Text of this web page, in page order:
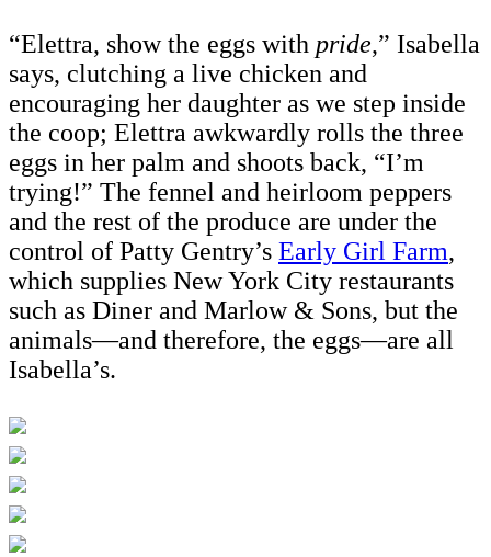
“Elettra, show the eggs with pride,” Isabella
says, clutching a live chicken and
encouraging her daughter as we step inside
the coop; Elettra awkwardly rolls the three
eggs in her palm and shoots back, “I’m
trying!” The fennel and heirloom peppers
and the rest of the produce are under the
control of Patty Gentry’s Early Girl Farm,
which supplies New York City restaurants
such as Diner and Marlow & Sons, but the
animals—and therefore, the eggs—are all
Isabella’s.